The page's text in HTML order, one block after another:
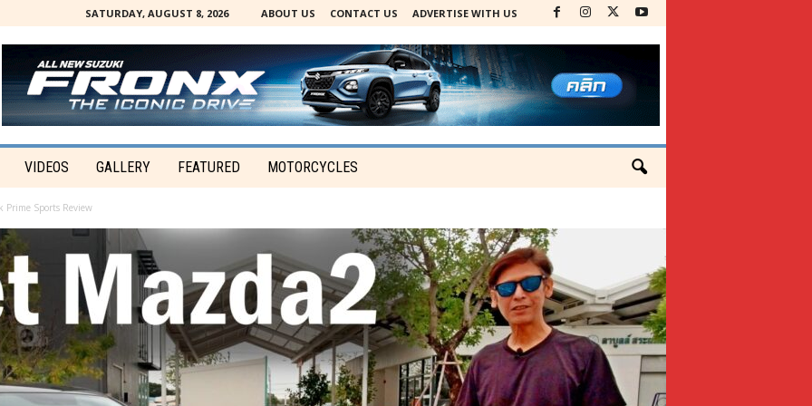
SATURDAY, AUGUST 8, 2026 ABOUT US CONTACT US ADVERTISE WITH US
VIDEOS GALLERY FEATURED MOTORCYCLES
Prime Sports Review